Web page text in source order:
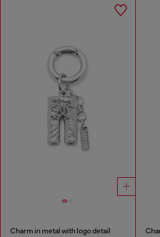
Charm in metal with logo detail